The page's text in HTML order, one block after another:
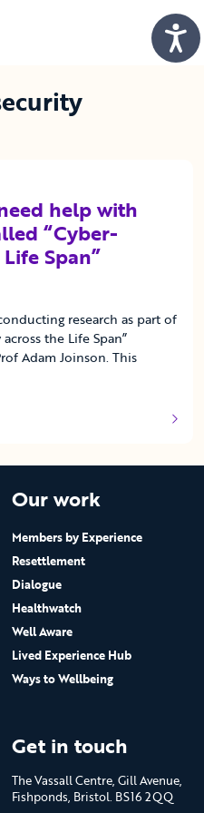
help with
“Cyber-
Span”
research as part of
the Life Span”
Adam Joinson. This
Our work
Members by Experience
Resettlement
Dialogue
Healthwatch
Well Aware
Lived Experience Hub
Ways to Wellbeing
Get in touch
The Vassall Centre, Gill Avenue,
Fishponds, Bristol. BS16 2QQ